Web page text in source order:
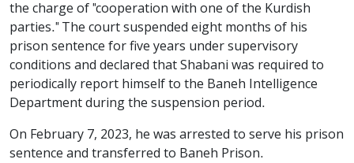
the charge of "cooperation with one of the Kurdish
parties." The court suspended eight months of his
prison sentence for five years under supervisory
conditions and declared that Shabani was required to
periodically report himself to the Baneh Intelligence
Department during the suspension period.
On February 7, 2023, he was arrested to serve his prison
sentence and transferred to Baneh Prison.